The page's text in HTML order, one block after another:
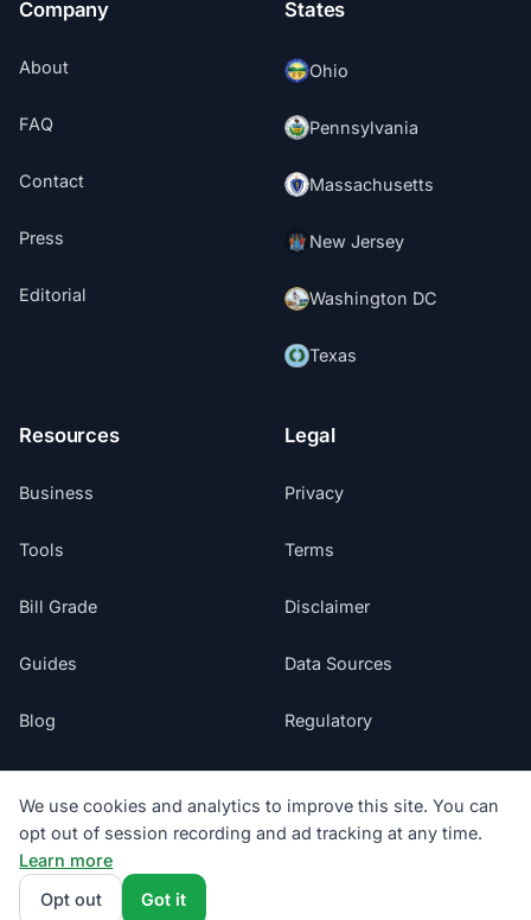
Company
About
FAQ
Contact
Press
Editorial
States
Ohio
Pennsylvania
Massachusetts
New Jersey
Washington DC
Texas
Resources
Business
Tools
Bill Grade
Guides
Blog
Glossary
Suppliers
Sitemap
Legal
Privacy
Terms
Disclaimer
Data Sources
Regulatory
Do Not Sell My Info
Cookie Preferences
We use cookies and analytics to improve this site. You can
opt out of session recording and ad tracking at any time.
Learn more
Opt out
Got it